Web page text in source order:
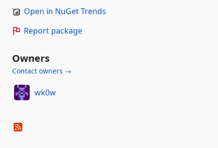
Open in NuGet Trends
Report package
Owners
Contact owners →
wk0w